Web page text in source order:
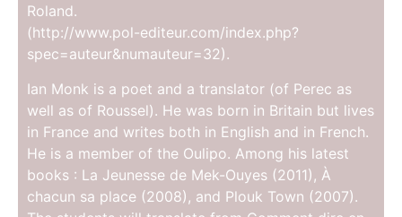
Roland.
(http://www.pol-editeur.com/index.php?
spec=auteur&numauteur=32).
Ian Monk is a poet and a translator (of Perec as
well as of Roussel). He was born in Britain but lives
in France and writes both in English and in French.
He is a member of the Oulipo. Among his latest
books : La Jeunesse de Mek-Ouyes (2011), À
chacun sa place (2008), and Plouk Town (2007).